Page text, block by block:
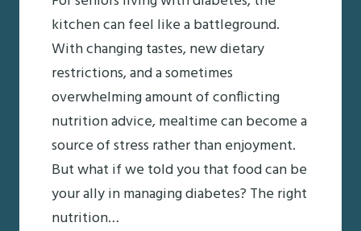
kitchen can feel like a battleground.
With changing tastes, new dietary
restrictions, and a sometimes
overwhelming amount of conflicting
nutrition advice, mealtime can become a
source of stress rather than enjoyment.
But what if we told you that food can be
your ally in managing diabetes? The right
nutrition…